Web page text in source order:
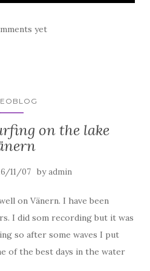
yet
on the lake
11/07 byadmin
on Vänern. I have been
I did som recording but it was
so after some waves I put
of the best days in the water